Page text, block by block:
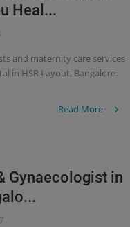
Heal...
and maternity care services
in HSR Layout, Bangalore.
Read More
Gynaecologist in